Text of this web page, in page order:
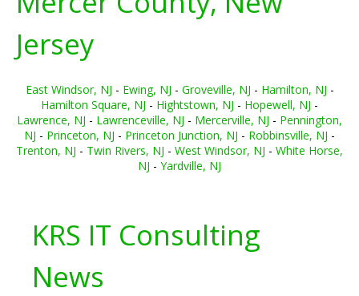
Jersey
East Windsor, NJ - Ewing, NJ - Groveville, NJ - Hamilton, NJ -
Hamilton Square, NJ - Hightstown, NJ - Hopewell, NJ -
Lawrence, NJ - Lawrenceville, NJ - Mercerville, NJ - Pennington,
NJ - Princeton, NJ - Princeton Junction, NJ - Robbinsville, NJ -
Trenton, NJ - Twin Rivers, NJ - West Windsor, NJ - White Horse,
NJ - Yardville, NJ
KRS IT Consulting
News